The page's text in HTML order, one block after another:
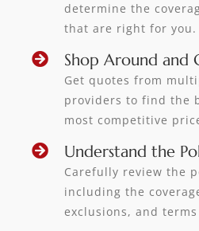
determine the
that are right for you.
Shop Around and
Get quotes from
providers to find the
most competitive
Understand the
Carefully review the
including the
exclusions, and